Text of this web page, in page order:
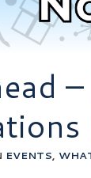
EVENTS